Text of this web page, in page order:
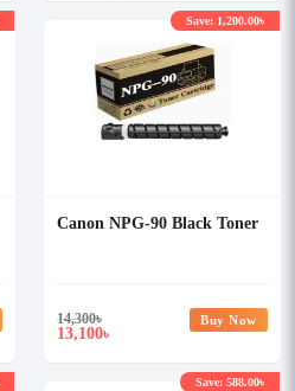
Canon NPG-90 Black Toner
14,300৳
13,100৳
Save: 1,200.00৳
Buy Now
Save: 588.00৳